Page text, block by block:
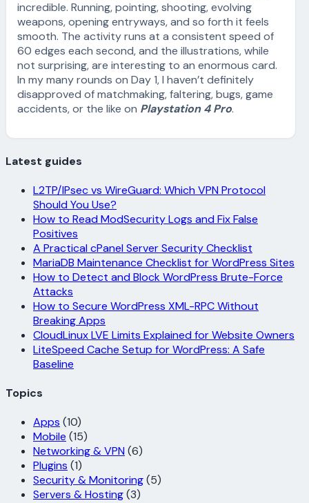
incredible. Running, pointing, shooting, evolving
weapons, opening entryways, and so forth it feels
smooth. The activity runs at a consistent speed of
60 edges each second, and the illustrations, while
not surprising, are interesting to an enormous card.
In my many rounds on Day 1, I haven’t definitely
disapproved of matchmaking, faltering, bugs, game
accidents, or the like on Playstation 4 Pro.
Latest guides
L2TP/IPsec vs WireGuard: Which VPN Protocol
Should You Use?
How to Read ModSecurity Logs and Fix False
Positives
A Practical cPanel Server Security Checklist
MariaDB Maintenance Checklist for WordPress Sites
How to Detect and Block WordPress Brute-Force
Attacks
How to Secure WordPress XML-RPC Without
Breaking Apps
CloudLinux LVE Limits Explained for Website Owners
LiteSpeed Cache Setup for WordPress: A Safe
Baseline
Topics
Apps (10)
Mobile (15)
Networking & VPN (6)
Plugins (1)
Security & Monitoring(5)
Servers & Hosting(3)